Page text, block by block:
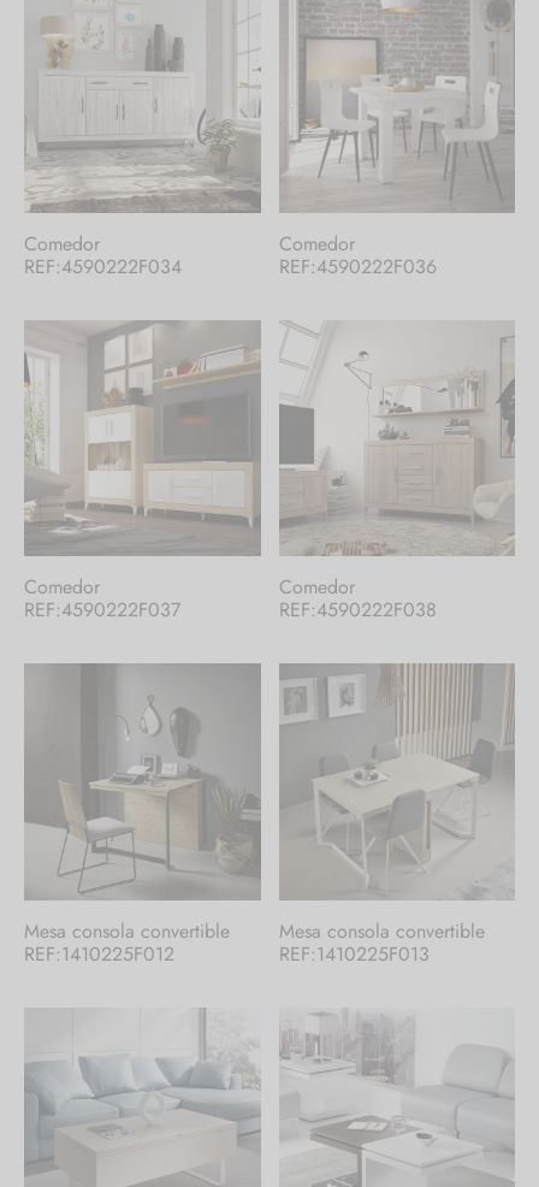
Comedor
REF:4590222F034
Comedor
REF:4590222F036
Comedor
REF:4590222F037
Comedor
REF:4590222F038
Mesa consola convertible
REF:1410225F012
Mesa consola convertible
REF:1410225F013